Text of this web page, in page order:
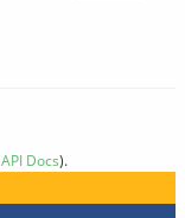
API Docs).